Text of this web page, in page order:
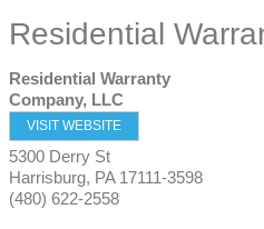
Residential
Residential Warranty
Company, LLC
VISIT WEBSITE
5300 Derry St
Harrisburg, PA 17111-3598
(480) 622-2558